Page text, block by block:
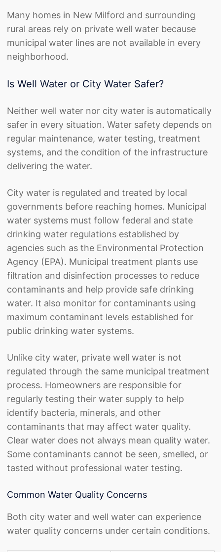
Many homes in New Milford and surrounding
rural areas rely on private well water because
municipal water lines are not available in every
neighborhood.
Is Well Water or City Water Safer?
Neither well water nor city water is automatically
safer in every situation. Water safety depends on
regular maintenance, water testing, treatment
systems, and the condition of the infrastructure
delivering the water.
City water is regulated and treated by local
governments before reaching homes. Municipal
water systems must follow federal and state
drinking water regulationsestablished by
agencies such as the Environmental Protection
Agency (EPA). Municipal treatment plants use
filtration and disinfection processes to reduce
contaminants and help provide safe drinking
water. It also monitor for contaminants using
maximum contaminant levels established for
public drinking water systems.
Unlike city water, private well water is not
regulated through the same municipal treatment
process. Homeowners are responsible for
regularly testing their water supply to help
identify bacteria, minerals, and other
contaminants that may affect water quality.
Clear water does not always mean quality water.
Some contaminants cannot be seen, smelled, or
tasted without professional water testing.
Common Water Quality Concerns
Both city water and well water can experience
water quality concerns under certain conditions.